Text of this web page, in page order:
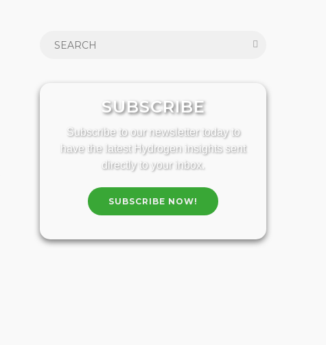
SUBSCRIBE
Subscribe to our newsletter today to
have the latest Hydrogen insights sent
directly to your inbox.
SUBSCRIBE NOW!